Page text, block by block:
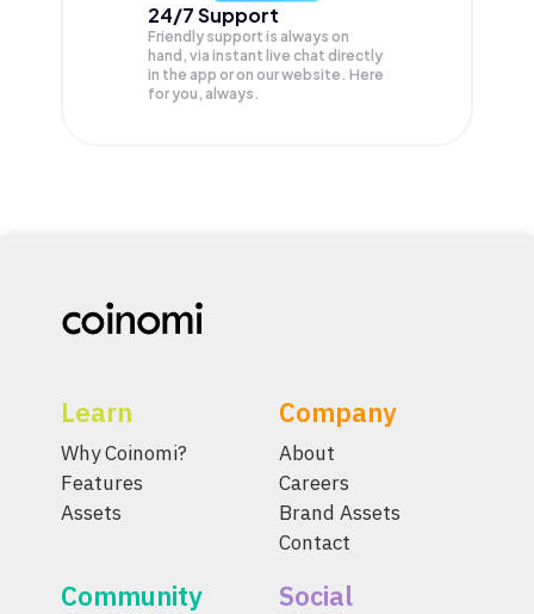
24/7 Support
Friendly support is always on
hand, via instant live chat directly
in the app or on our website. Here
for you, always.
Learn
Why Coinomi?
Features
Assets
Company
About
Careers
Brand Assets
Contact
Community Social